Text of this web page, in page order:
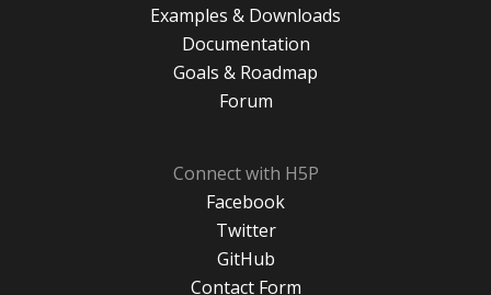
Examples & Downloads
Documentation
Goals & Roadmap
Forum
Connect with H5P
Facebook
Twitter
GitHub
Contact Form